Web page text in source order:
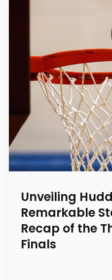
Unveiling
Remarkable
Recap of the
Finals